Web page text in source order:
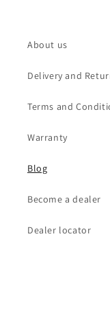
About us
Delivery and
Terms and
Warranty
Blog
Become a dealer
Dealer locator